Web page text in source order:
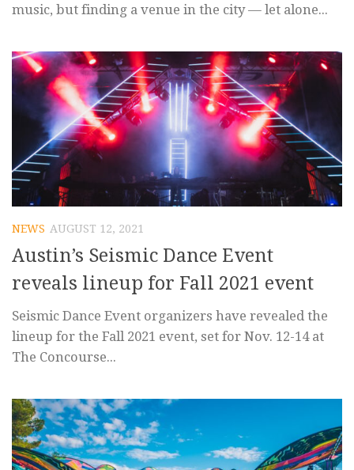
music, but finding a venue in the city — let alone...
NEWS AUGUST 12, 2021
Austin’s Seismic Dance Event
reveals lineup for Fall 2021 event
Seismic Dance Event organizers have revealed the
lineup for the Fall 2021 event, set for Nov. 12-14 at
The Concourse...